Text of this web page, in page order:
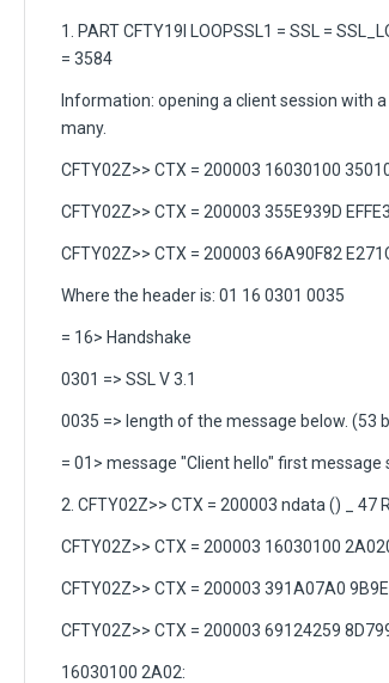
1. PART CFTY19I LOOPSSL1 = SSL =
= 3584
Information: opening a client session with
many.
CFTY02Z>> CTX = 200003 16030100
CFTY02Z>> CTX = 200003 355E939D
CFTY02Z>> CTX = 200003 66A90F82
Where the header is: 01 16 0301 0035
= 16> Handshake
0301 => SSL V 3.1
0035 => length of the message below. (53
= 01> message "Client hello" first
2. CFTY02Z>> CTX = 200003 ndata () _ 47
CFTY02Z>> CTX = 200003 16030100
CFTY02Z>> CTX = 200003 391A07A0
CFTY02Z>> CTX = 200003 69124259
16030100 2A02: